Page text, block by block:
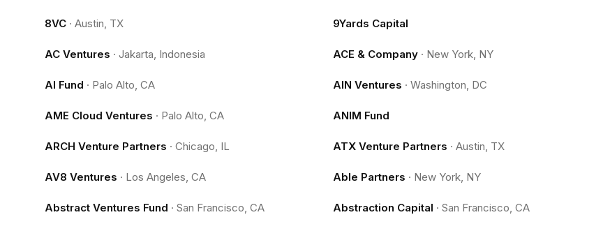
8VC · Austin, TX 9Yards Capital
AC Ventures · Jakarta, Indonesia ACE & Company · New York, NY
AI Fund · Palo Alto, CA AIN Ventures ·Washington, DC
AME Cloud Ventures · Palo Alto, CA ANIM Fund
ARCH Venture Partners · Chicago, IL ATX Venture Partners ·Austin, TX
AV8 Ventures · Los Angeles, CA Able Partners · New York, NY
Abstract Ventures Fund · San Francisco, CA Abstraction Capital ·San Francisco, CA